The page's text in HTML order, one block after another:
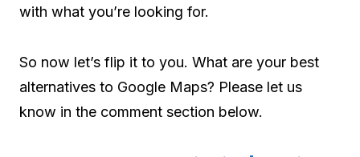
with what you’re looking for.
So now let’s flip it to you. What are your best
alternatives to Google Maps? Please let us
know in the comment section below.